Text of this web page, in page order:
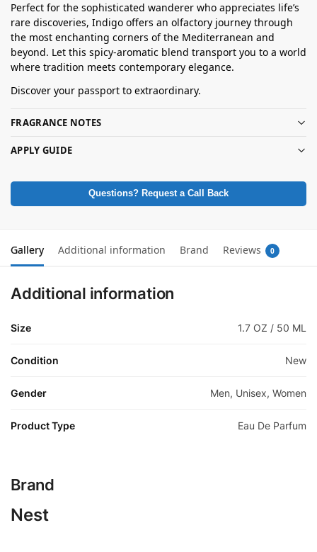
Perfect for the sophisticated wanderer who appreciates life’s
rare discoveries, Indigo offers an olfactory journey through
the most enchanting corners of the Mediterranean and
beyond. Let this spicy-aromatic blend transport you to a world
where tradition meets contemporary elegance.
Discover your passport to extraordinary.
FRAGRANCE NOTES
APPLY GUIDE
Questions? Request a Call Back
Gallery Additional information Brand Reviews 0
Additional information
Size 1.7 OZ / 50 ML
Condition New
Gender Men, Unisex, Women
Product Type Eau De Parfum
Brand
Nest